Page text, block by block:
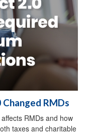
Changed RMDs
RMDs and how
taxes and charitable